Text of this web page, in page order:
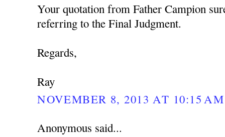
Your quotation from Father Campion
referring to the Final Judgment.
Regards,
Ray
NOVEMBER 8, 2013 AT 10:15 AM
Anonymous said...